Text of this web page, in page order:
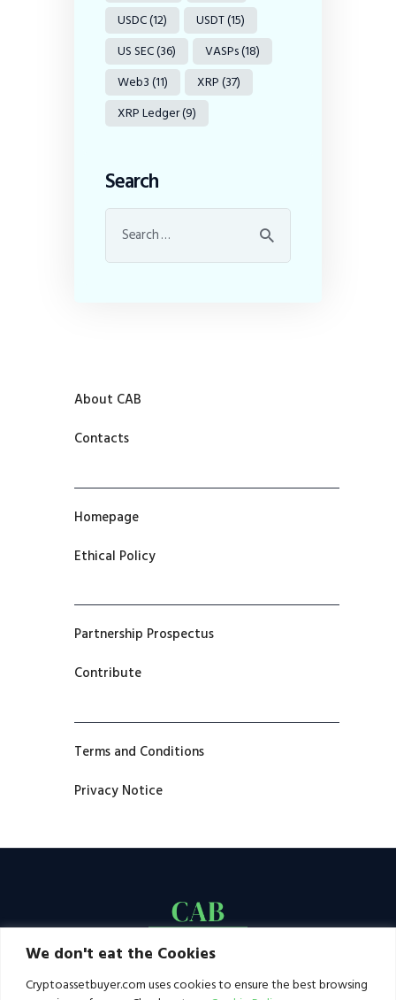
We don't eat the Cookies
Cryptoassetbuyer.com uses cookies to ensure the best browsing
USDC(12) USDT(15)
US SEC(36) VASPs(18)
Web3(11) XRP(37)
XRP Ledger(9)
Search
About CAB
Contacts
Homepage
Ethical Policy
Partnership Prospectus
Contribute
Terms and Conditions
Privacy Notice